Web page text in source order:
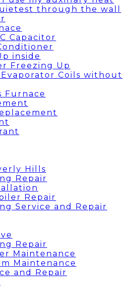
through the wall
Capacitor
inside
Freezing Up
Coils without
Furnace
Hills
Repair
Repair
Service and Repair
Repair
Maintenance
Maintenance
and Repair